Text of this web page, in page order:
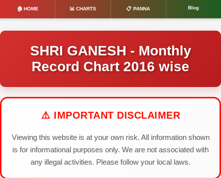
🏠 HOME 📊 CHARTS 📋 PANNA Blog
SHRI GANESH - Monthly
Record Chart 2016 wise
⚠️ IMPORTANT DISCLAIMER
Viewing this website is at your own risk. All information shown
is for informational purposes only. We are not associated with
any illegal activities. Please follow your local laws.